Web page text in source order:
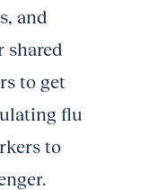
and
shared
to get
flu
to